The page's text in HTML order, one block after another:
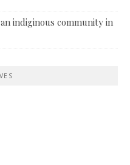
indiginous community in